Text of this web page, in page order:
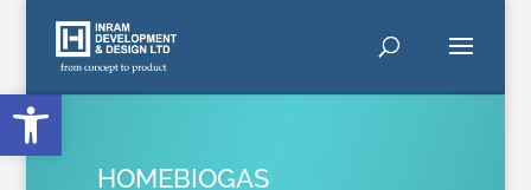
Open toolbar
HOMEBIOGAS